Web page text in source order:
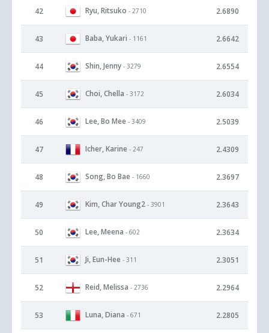
42 Ryu, Ritsuko - 2710 2.6890
43 Baba, Yukari - 1161 2.6642
44 Shin, Jenny - 3279 2.6554
45 Choi, Chella - 3172 2.6034
46 Lee, Bo Mee - 3409 2.5039
47 Icher, Karine - 247 2.4309
48 Song, Bo Bae - 1660 2.3697
49 Kim, Char Young2 - 3901 2.3643
50 Lee, Meena - 602 2.3634
51 Ji, Eun-Hee - 311 2.3051
52 Reid, Melissa - 2736 2.2964
53 Luna, Diana - 671 2.2805